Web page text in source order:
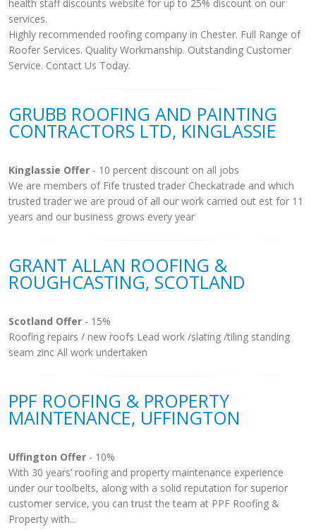
health staff discounts website for up to 25% discount on our
services.
Highly recommended roofing company in Chester. Full Range of
Roofer Services. Quality Workmanship. Outstanding Customer
Service. Contact Us Today.
GRUBB ROOFING AND PAINTING
CONTRACTORS LTD, KINGLASSIE
Kinglassie Offer - 10 percent discount on all jobs
We are members of Fife trusted trader Checkatrade and which
trusted trader we are proud of all our work carried out est for 11
years and our business grows every year
GRANT ALLAN ROOFING &
ROUGHCASTING, SCOTLAND
Scotland Offer - 15%
Roofing repairs / new roofs Lead work /slating /tiling standing
seam zinc All work undertaken
PPF ROOFING & PROPERTY
MAINTENANCE, UFFINGTON
Uffington Offer - 10%
With 30 years’ roofing and property maintenance experience
under our toolbelts, along with a solid reputation for superior
customer service, you can trust the team at PPF Roofing &
Property with...